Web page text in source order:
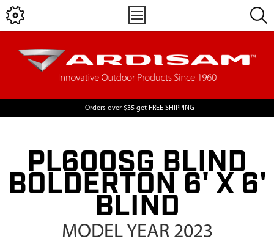
Orders over $35 get FREE SHIPPING
PL600SG BLIND
BOLDERTON 6' X 6'
BLIND
MODEL YEAR 2023